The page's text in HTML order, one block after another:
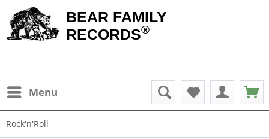
BEAR FAMILY
RECORDS®
Menu
Rock'n'Roll